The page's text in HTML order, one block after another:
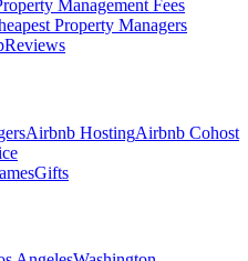
Management Fees
Property Managers
Reviews
Airbnb HostingAirbnb Cohost
Gifts